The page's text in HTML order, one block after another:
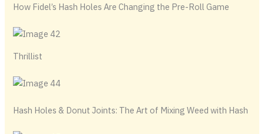
How Fidel’s Hash Holes Are Changing the Pre-Roll Game
Thrillist
Hash Holes & Donut Joints: The Art of Mixing Weed with Hash